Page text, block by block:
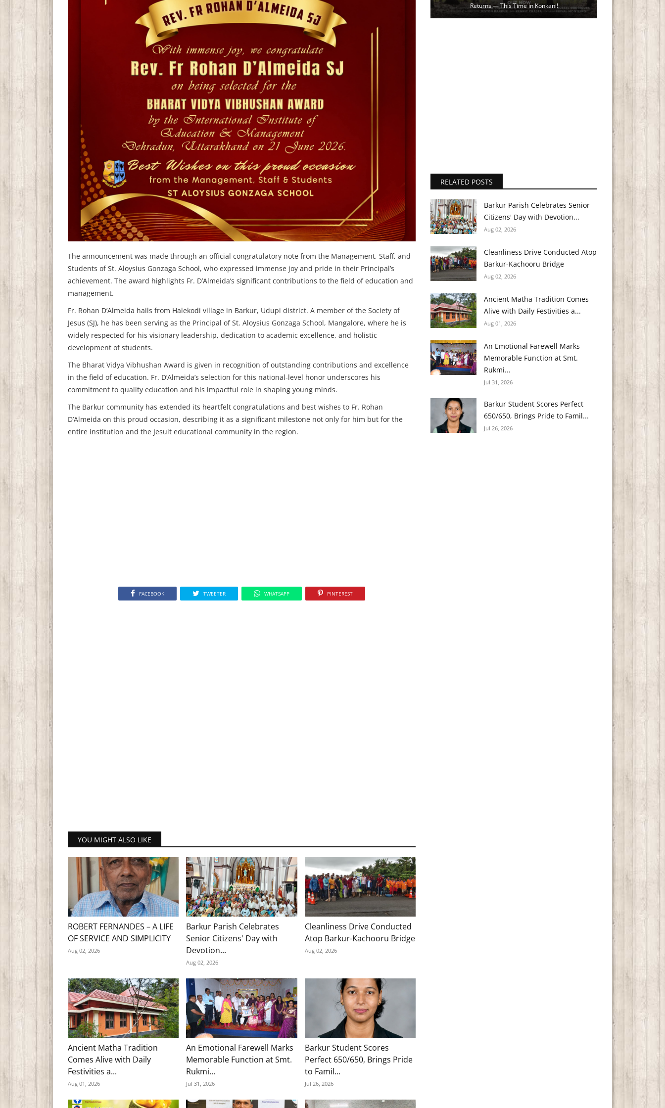
The announcement was made through an official congratulatory note from the Management, Staff, and
Students of St. Aloysius Gonzaga School, who expressed immense joy and pride in their Principal’s
achievement. The award highlights Fr. D’Almeida’s significant contributions to the field of education and
management.
Fr. Rohan D’Almeida hails from Halekodi village in Barkur, Udupi district. A member of the Society of
Jesus (SJ), he has been serving as the Principal of St. Aloysius Gonzaga School, Mangalore, where he is
widely respected for his visionary leadership, dedication to academic excellence, and holistic
development of students.
The Bharat Vidya Vibhushan Award is given in recognition of outstanding contributions and excellence
in the field of education. Fr. D’Almeida’s selection for this national-level honor underscores his
commitment to quality education and his impactful role in shaping young minds.
The Barkur community has extended its heartfelt congratulations and best wishes to Fr. Rohan
D’Almeida on this proud occasion, describing it as a significant milestone not only for him but for the
entire institution and the Jesuit educational community in the region.
FACEBOOK TWEETER WHATSAPP PINTEREST
YOU MIGHT ALSO LIKE
ROBERT FERNANDES – A LIFE
OF SERVICE AND SIMPLICITY
Aug 02, 2026
Barkur Parish Celebrates
Senior Citizens' Day with
Devotion...
Aug 02, 2026
Cleanliness Drive Conducted
Atop Barkur-Kachooru Bridge
Aug 02, 2026
Ancient Matha Tradition
Comes Alive with Daily
Festivities a...
Aug 01, 2026
An Emotional Farewell Marks
Memorable Function at Smt.
Rukmi...
Jul 31, 2026
Barkur Student Scores
Perfect 650/650, Brings Pride
to Famil...
Jul 26, 2026
Returns — This Time in Konkani!
RELATED POSTS
Barkur Parish Celebrates Senior
Citizens' Day with Devotion...
Aug 02, 2026
Cleanliness Drive Conducted Atop
Barkur-Kachooru Bridge
Aug 02, 2026
Ancient Matha Tradition Comes
Alive with Daily Festivities a...
Aug 01, 2026
An Emotional Farewell Marks
Memorable Function at Smt.
Rukmi...
Jul 31, 2026
Barkur Student Scores Perfect
650/650, Brings Pride to Famil...
Jul 26, 2026